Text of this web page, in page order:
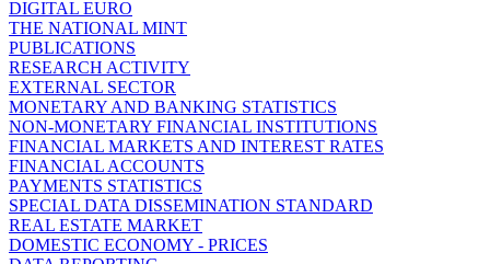
DIGITAL EURO
THE NATIONAL MINT
PUBLICATIONS
RESEARCH ACTIVITY
EXTERNAL SECTOR
MONETARY AND BANKING STATISTICS
NON-MONETARY FINANCIAL INSTITUTIONS
FINANCIAL MARKETS AND INTEREST RATES
FINANCIAL ACCOUNTS
PAYMENTS STATISTICS
SPECIAL DATA DISSEMINATION STANDARD
REAL ESTATE MARKET
DOMESTIC ECONOMY - PRICES